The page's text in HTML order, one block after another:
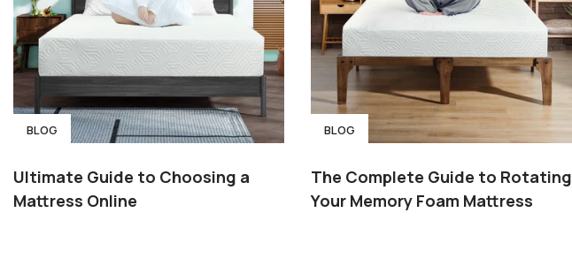
BLOG
Ultimate Guide to Choosing a
Mattress Online
BLOG
The Complete Guide to Rotating
Your Memory Foam Mattress